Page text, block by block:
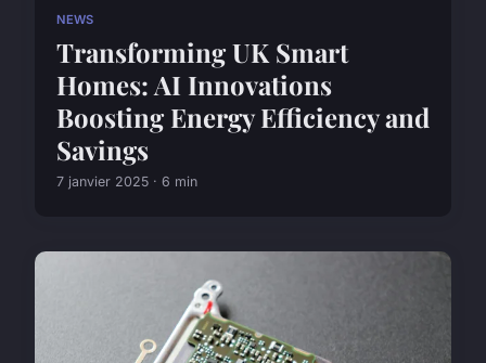
NEWS
Transforming UK Smart
Homes: AI Innovations
Boosting Energy Efficiency and
Savings
7 janvier 2025 · 6 min